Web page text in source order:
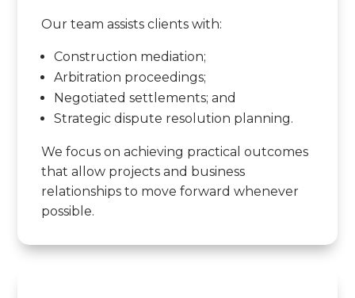
Our team assists clients with:
Construction mediation;
Arbitration proceedings;
Negotiated settlements; and
Strategic dispute resolution planning.
We focus on achieving practical outcomes
that allow projects and business
relationships to move forward whenever
possible.